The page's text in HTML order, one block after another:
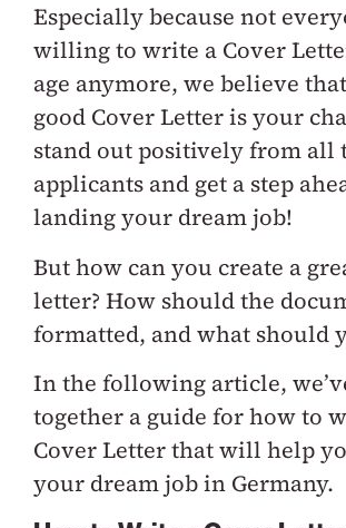
Especially because not
willing to write a Cover
age anymore, we believe
good Cover Letter is your
stand out positively from all
applicants and get a step
landing your dream job!
But how can you create a
letter? How should the
formatted, and what should
In the following article,
together a guide for how to
Cover Letter that will help
your dream job in Germany.